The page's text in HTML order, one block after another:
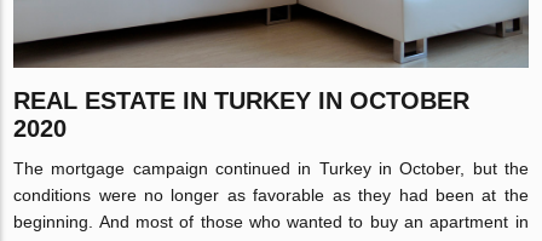
REAL ESTATE IN TURKEY IN OCTOBER
2020
The mortgage campaign continued in Turkey in October, but the
conditions were no longer as favorable as they had been at the
beginning. And most of those who wanted to buy an apartment in